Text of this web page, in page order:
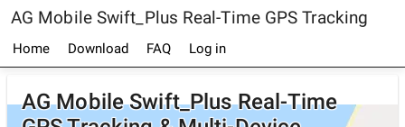
AG Mobile Swift_Plus Real-Time GPS Tracking
Home Download FAQ Log in
AG Mobile Swift_Plus Real-Time